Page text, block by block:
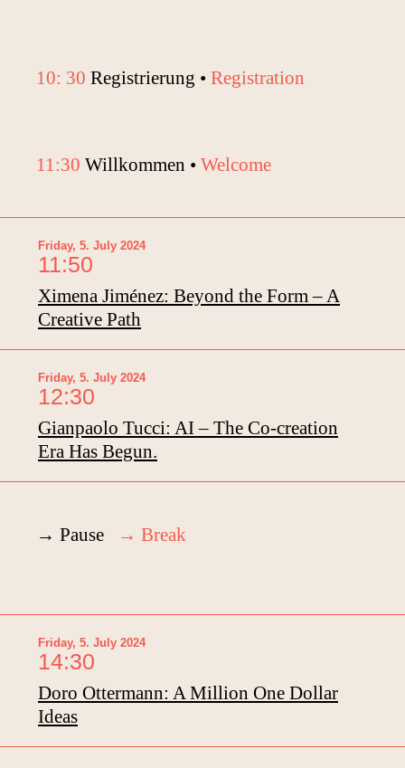
10: 30 Registrierung • Registration
11:30 Willkommen • Welcome
Friday, 5. July 2024
11:50
Ximena Jiménez: Beyond the Form – A
Creative Path
Friday, 5. July 2024
12:30
Gianpaolo Tucci: AI – The Co-creation
Era Has Begun.
→ Pause → Break
Friday, 5. July 2024
14:30
Doro Ottermann: A Million One Dollar
Ideas